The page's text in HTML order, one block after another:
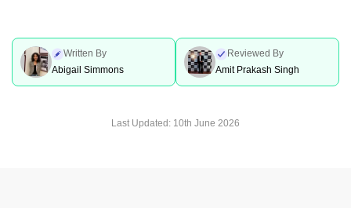
Written By
Abigail Simmons
Reviewed By
Amit Prakash Singh
Last Updated: 10th June 2026